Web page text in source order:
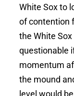
White Sox to
of contention
the White
questionable
momentum
the mound
level would